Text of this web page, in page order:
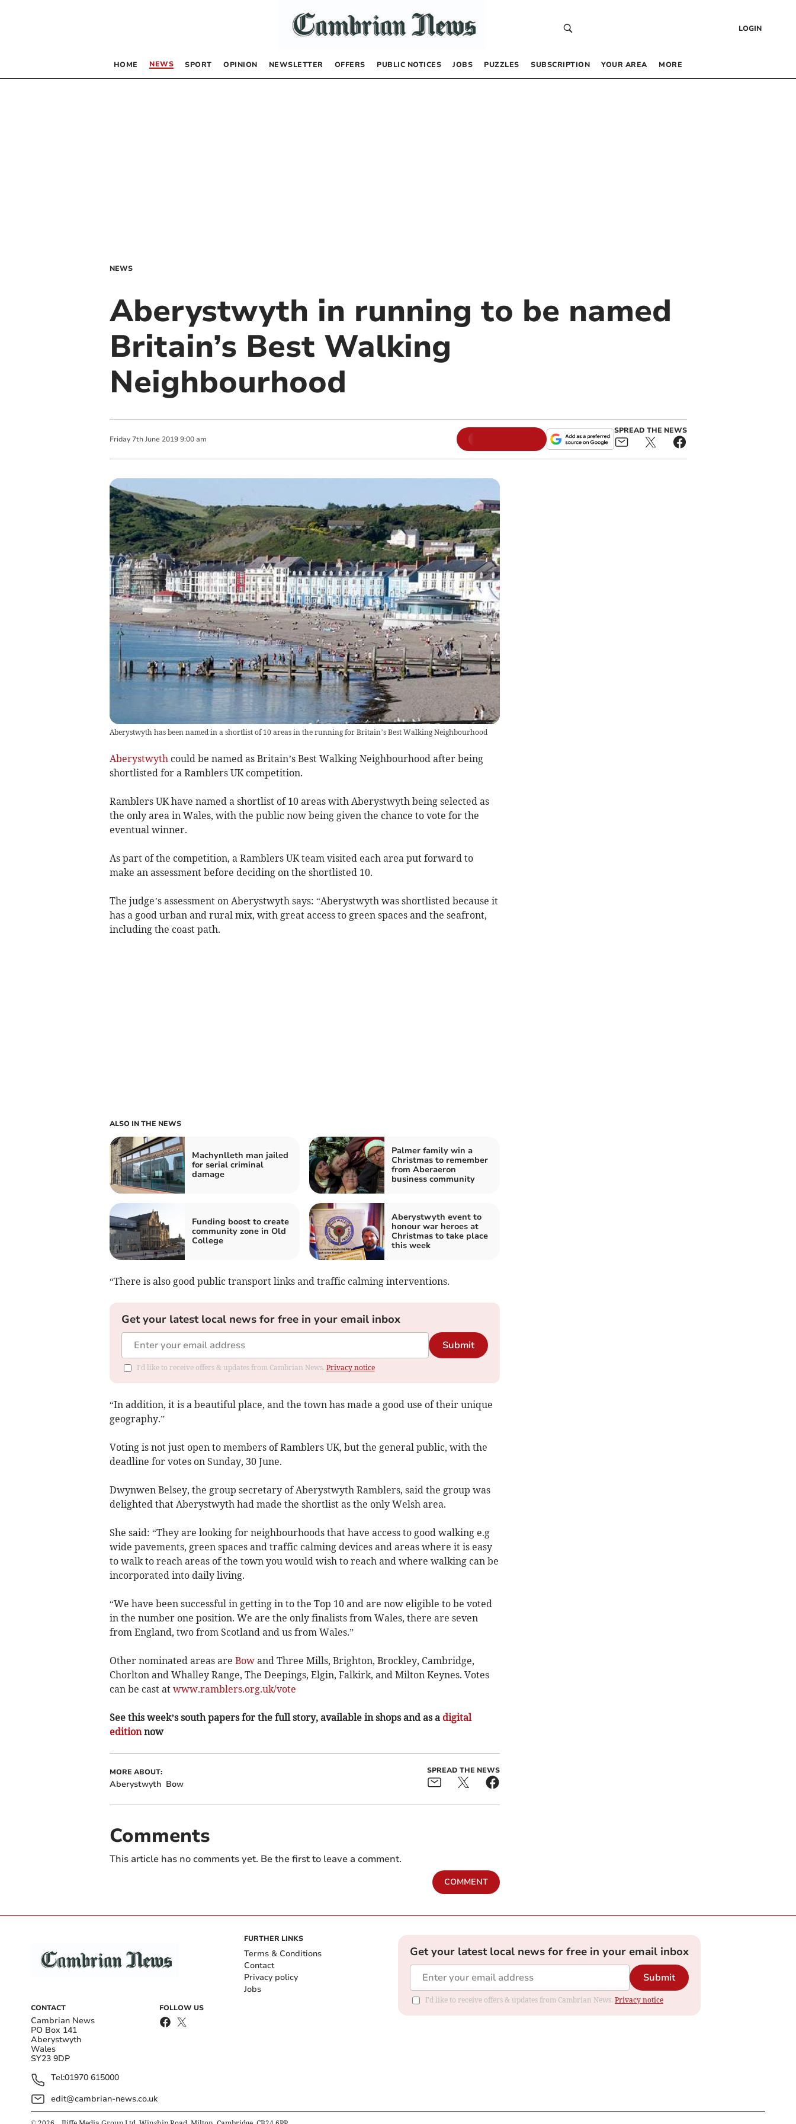
LOGIN
HOME NEWS SPORT OPINION NEWSLETTER OFFERS PUBLIC NOTICES JOBS PUZZLES SUBSCRIPTION YOUR AREA MORE
NEWS
Aberystwyth in running to be named
Britain’s Best Walking
Neighbourhood
Friday 7th June 2019 9:00 am
SPREAD THE NEWS
Aberystwyth has been named in a shortlist of 10 areas in the running for Britain’s Best Walking Neighbourhood
Aberystwythcould be named as Britain’s Best Walking Neighbourhood after being
shortlisted for a Ramblers UK competition.
Ramblers UK have named a shortlist of 10 areas with Aberystwyth being selected as
the only area in Wales, with the public now being given the chance to vote for the
eventual winner.
As part of the competition, a Ramblers UK team visited each area put forward to
make an assessment before deciding on the shortlisted 10.
The judge’s assessment on Aberystwyth says: “Aberystwyth was shortlisted because it
has a good urban and rural mix, with great access to green spaces and the seafront,
including the coast path.
ALSO IN THE NEWS
Machynlleth man jailed
for serial criminal
damage
Palmer family win a
Christmas to remember
from Aberaeron
business community
Funding boost to create
community zone in Old
College
Aberystwyth event to
honour war heroes at
Christmas to take place
this week
“There is also good public transport links and traffic calming interventions.
Get your latest local news for free in your email inbox
Submit
I'd like to receive offers & updates from Cambrian News. Privacy notice
“In addition, it is a beautiful place, and the town has made a good use of their unique
geography.”
Voting is not just open to members of Ramblers UK, but the general public, with the
deadline for votes on Sunday, 30 June.
Dwynwen Belsey, the group secretary of Aberystwyth Ramblers, said the group was
delighted that Aberystwyth had made the shortlist as the only Welsh area.
She said: “They are looking for neighbourhoods that have access to good walking e.g
wide pavements, green spaces and traffic calming devices and areas where it is easy
to walk to reach areas of the town you would wish to reach and where walking can be
incorporated into daily living.
“We have been successful in getting in to the Top 10 and are now eligible to be voted
in the number one position. We are the only finalists from Wales, there are seven
from England, two from Scotland and us from Wales.”
Other nominated areas are Bowand Three Mills, Brighton, Brockley, Cambridge,
Chorlton and Whalley Range, The Deepings, Elgin, Falkirk, and Milton Keynes. Votes
can be cast at www.ramblers.org.uk/vote
See this week’s south papers for the full story, available in shops and as a digital
editionnow
MORE ABOUT:
Aberystwyth Bow
SPREAD THE NEWS
Comments
This article has no comments yet. Be the first to leave a comment.
COMMENT
CONTACT
Cambrian News
PO Box 141
Aberystwyth
Wales
SY23 9DP
Tel:01970 615000
edit@cambrian-news.co.uk
FOLLOW US
FURTHER LINKS
Terms & Conditions
Contact
Privacy policy
Jobs
Get your latest local news for free in your email inbox
Submit
I'd like to receive offers & updates from Cambrian News. Privacy notice